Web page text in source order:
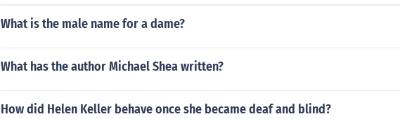
What is the male name for a dame?
What has the author Michael Shea written?
How did Helen Keller behave once she became deaf and blind?